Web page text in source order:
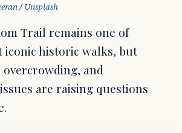
/ Unsplash
Trail remains one of
iconic historic walks, but
and
are raising questions